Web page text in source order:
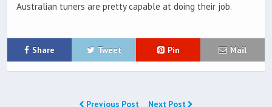
Australian tuners are pretty capable at doing their job.
Share Tweet Pin Mail
Previous Post Next Post